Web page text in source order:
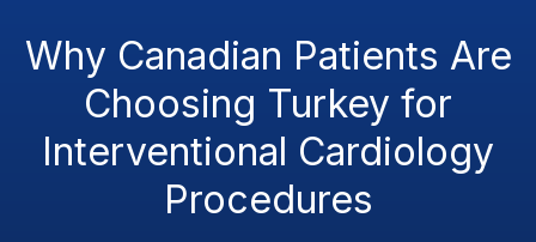
Why Canadian Patients Are
Choosing Turkey for
Interventional Cardiology
Procedures